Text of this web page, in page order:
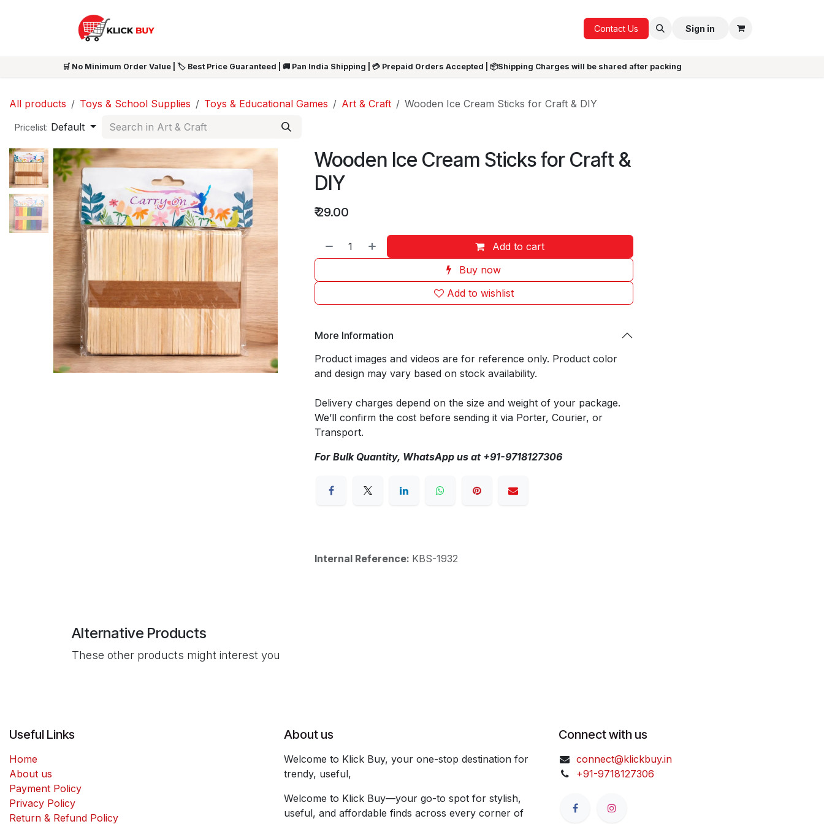
GIFTSContact Us Sign in
🛒 No Minimum Order Value | 🏷️ Best Price Guaranteed | 🚚 Pan India Shipping | 💳 Prepaid Orders Accepted | 📦Shipping Charges will be shared after packing
All products Toys & School Supplies Toys & Educational Games Art & Craft Wooden Ice Cream Sticks for Craft & DIY
Pricelist: Default
Wooden Ice Cream Sticks for Craft &
DIY
₹29.00
Add to cart
Buy now
Add to wishlist
More Information
Product images and videos are for reference only. Product color
and design may vary based on stock availability.
Delivery charges depend on the size and weight of your package.
We’ll confirm the cost before sending it via Porter, Courier, or
Transport.
For Bulk Quantity, WhatsApp us at +91-9718127306
Internal Reference: KBS-1932
Alternative Products
These other products might interest you
Useful Links
Home
About us
Payment Policy
Privacy Policy
Return & Refund Policy
About us
Welcome to Klick Buy, your one-stop destination for
trendy, useful,
Welcome to Klick Buy—your go-to spot for stylish,
useful, and affordable finds across every corner of
Connect with us
connect@klickbuy.in
+91-9718127306